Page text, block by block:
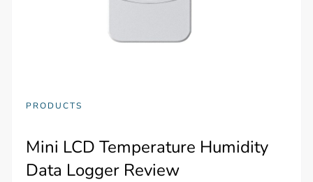
PRODUCTS
Mini LCD Temperature Humidity
Data Logger Review